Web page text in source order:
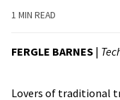
1 MIN READ
FERGLE BARNES |
Lovers of traditional